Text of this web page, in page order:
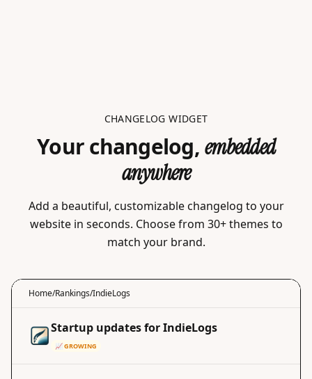
CHANGELOG WIDGET
Your changelog, embedded
anywhere
Add a beautiful, customizable changelog to your
website in seconds. Choose from 30+ themes to
match your brand.